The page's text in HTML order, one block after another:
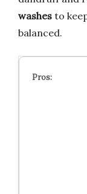
washes to
balanced.